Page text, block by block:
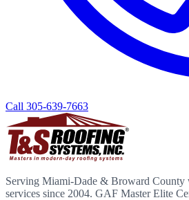
Call 305-639-7663
Serving Miami-Dade & Broward
services since 2004. GAF Master Elite